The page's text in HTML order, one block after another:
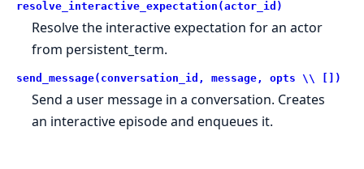
resolve_interactive_expectation(actor_id)
Resolve the interactive expectation for an actor
from persistent_term.
send_message(conversation_id, message, opts \\ [])
Send a user message in a conversation. Creates
an interactive episode and enqueues it.